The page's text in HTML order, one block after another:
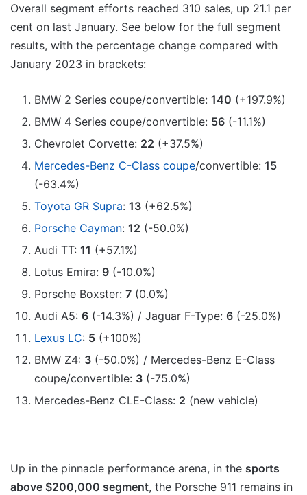
Overall segment efforts reached 310 sales, up 21.1 per
cent on last January. See below for the full segment
results, with the percentage change compared with
January 2023 in brackets:
BMW 2 Series coupe/convertible: 140 (+197.9%)
BMW 4 Series coupe/convertible: 56 (-11.1%)
Chevrolet Corvette: 22 (+37.5%)
Mercedes-Benz C-Class coupe/convertible: 15
(-63.4%)
Toyota GR Supra: 13 (+62.5%)
Porsche Cayman: 12 (-50.0%)
Audi TT: 11 (+57.1%)
Lotus Emira: 9 (-10.0%)
Porsche Boxster: 7 (0.0%)
Audi A5: 6 (-14.3%) / Jaguar F-Type: 6 (-25.0%)
Lexus LC: 5 (+100%)
BMW Z4: 3 (-50.0%) / Mercedes-Benz E-Class
coupe/convertible: 3 (-75.0%)
Mercedes-Benz CLE-Class: 2 (new vehicle)
Up in the pinnacle performance arena, in the sports
above $200,000 segment, the Porsche 911 remains in